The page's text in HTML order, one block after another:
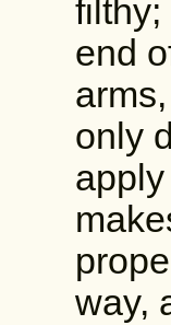
filthy;
end
only
way,